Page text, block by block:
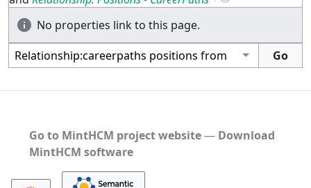
No properties link to this page.
Go to MintHCM project website― Download
MintHCM software